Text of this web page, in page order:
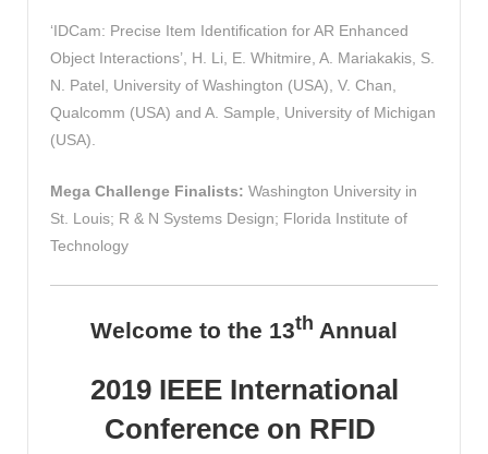
‘IDCam: Precise Item Identification for AR Enhanced
Object Interactions’, H. Li, E. Whitmire, A. Mariakakis, S.
N. Patel, University of Washington (USA), V. Chan,
Qualcomm (USA) and A. Sample, University of Michigan
(USA).
Mega Challenge Finalists: Washington University in
St. Louis; R & N Systems Design; Florida Institute of
Technology
Welcome to the 13th Annual
2019 IEEE International
Conference on RFID